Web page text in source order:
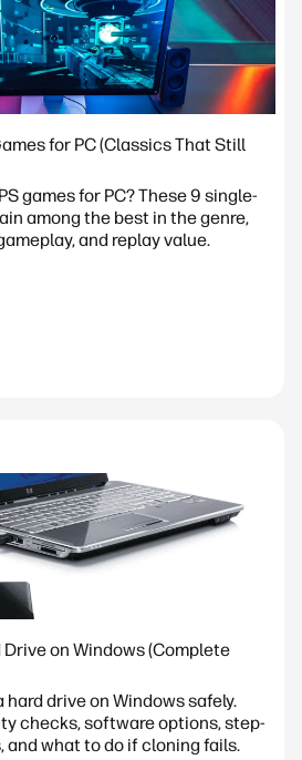
for PC (Classics That Still
games for PC? These 9 single-
among the best in the genre,
and replay value.
Drive on Windows (Complete
hard drive on Windows safely.
checks, software options, step-
what to do if cloning fails.